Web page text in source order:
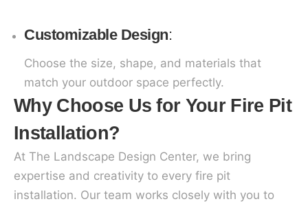
Customizable Design:
Choose the size, shape, and materials that
match your outdoor space perfectly.
Why Choose Us for Your Fire Pit
Installation?
At The Landscape Design Center, we bring
expertise and creativity to every fire pit
installation. Our team works closely with you to